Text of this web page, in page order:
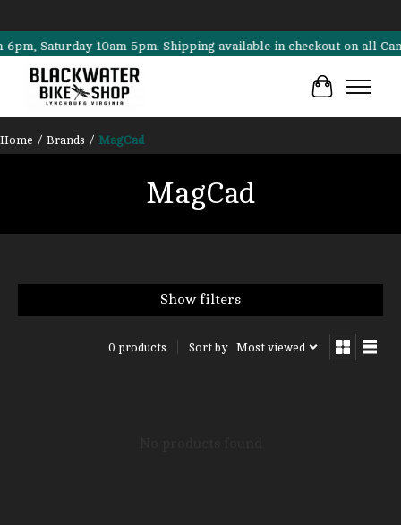
Saturday 10am-5pm. Shipping available in checkout on all
Cart
Home / Brands / MagCad
MagCad
Show filters
0 products Sort by Most viewed